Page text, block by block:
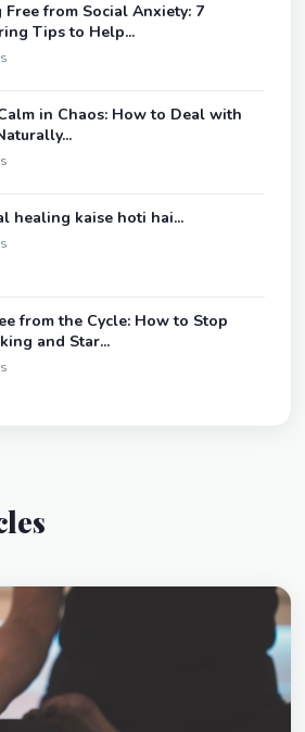
Free from Social Anxiety: 7
Tips to Help...
in Chaos: How to Deal with
healing kaise hoti hai...
from the Cycle: How to Stop
and Star...